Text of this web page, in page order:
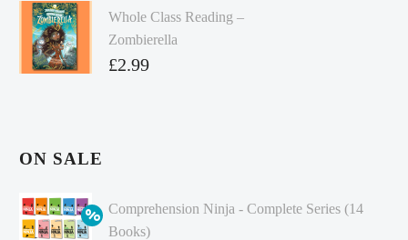
Whole Class Reading –
Zombierella
£2.99
ON SALE
Comprehension Ninja - Complete Series (14
Books)